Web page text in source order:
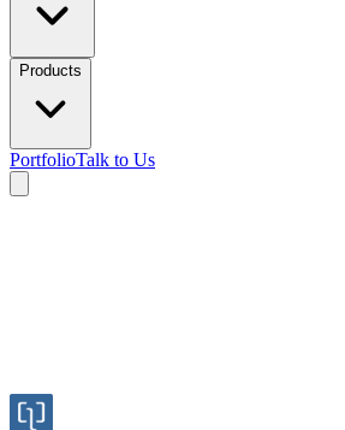
Products
PortfolioTalk to Us